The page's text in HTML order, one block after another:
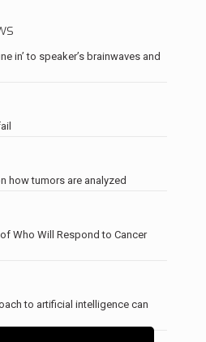
in’ to speaker’s brainwaves and
how tumors are analyzed
Who Will Respond to Cancer
to artificial intelligence can